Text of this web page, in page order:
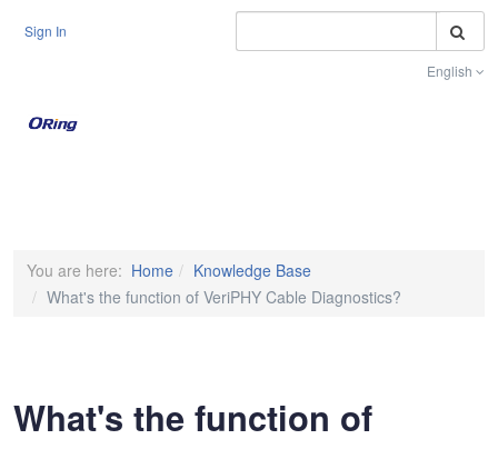
Sign In
English
You are here: Home
Knowledge Base
What's the function of VeriPHY Cable Diagnostics?
What's the function of